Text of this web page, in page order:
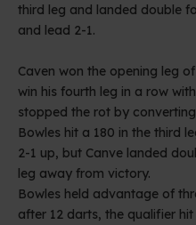
third leg and landed double
and lead 2-1.
Caven won the opening leg
win his fourth leg in a row
stopped the rot by
Bowles hit a 180 in the third
2-1 up, but Canve landed
leg away from victory.
Bowles held advantage of
after 12 darts, the qualifier